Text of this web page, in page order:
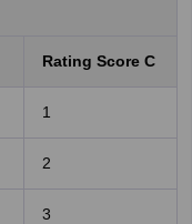
Rating Score C
1
2
3